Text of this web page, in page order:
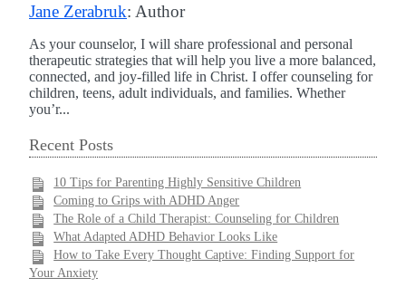
Jane Zerabruk: Author
As your counselor, I will share professional and personal
therapeutic strategies that will help you live a more balanced,
connected, and joy-filled life in Christ. I offer counseling for
children, teens, adult individuals, and families. Whether
you’r...
Recent Posts
10 Tips for Parenting Highly Sensitive Children
Coming to Grips with ADHD Anger
The Role of a Child Therapist: Counseling for Children
What Adapted ADHD Behavior Looks Like
How to Take Every Thought Captive: Finding Support for
Your Anxiety